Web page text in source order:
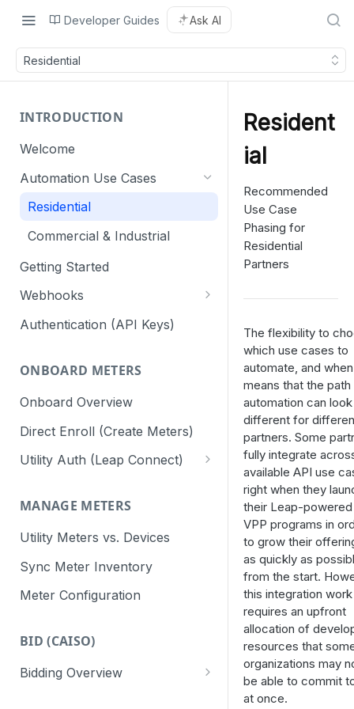
Developer Guides Ask AI
Residential
INTRODUCTION
Welcome
Automation Use Cases
Residential
Commercial & Industrial
Getting Started
Webhooks
Webhook retry mechanism
Authentication (API Keys)
ONBOARD METERS
Onboard Overview
Direct Enroll (Create Meters)
Utility Auth (Leap Connect)
Direct to Utility (CAISO)
Staging Test Utilities
Connect Reminders
MANAGE METERS
Utility Meters vs. Devices
Sync Meter Inventory
Meter Configuration
BID (CAISO)
Bidding Overview
Resident
ial
Recommended
Use Case
Phasing for
Residential
Partners
The flexibility to
which use cases to
automate, and
means that the
automation can look
different for
partners. Some
fully integrate
available API use
right when they
their Leap-powered
VPP programs in
to grow their
as quickly as
from the start.
this integration work
requires an upfront
allocation of
resources that
organizations may
be able to commit
at once.